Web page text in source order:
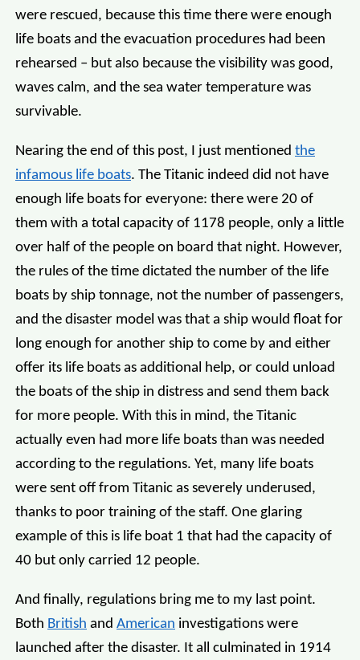
were rescued, because this time there were enough
life boats and the evacuation procedures had been
rehearsed – but also because the visibility was good,
waves calm, and the sea water temperature was
survivable.
Nearing the end of this post, I just mentioned the
infamous life boats. The Titanic indeed did not have
enough life boats for everyone: there were 20 of
them with a total capacity of 1178 people, only a little
over half of the people on board that night. However,
the rules of the time dictated the number of the life
boats by ship tonnage, not the number of passengers,
and the disaster model was that a ship would float for
long enough for another ship to come by and either
offer its life boats as additional help, or could unload
the boats of the ship in distress and send them back
for more people. With this in mind, the Titanic
actually even had more life boats than was needed
according to the regulations. Yet, many life boats
were sent off from Titanic as severely underused,
thanks to poor training of the staff. One glaring
example of this is life boat 1 that had the capacity of
40 but only carried 12 people.
And finally, regulations bring me to my last point.
Both British and American investigations were
launched after the disaster. It all culminated in 1914